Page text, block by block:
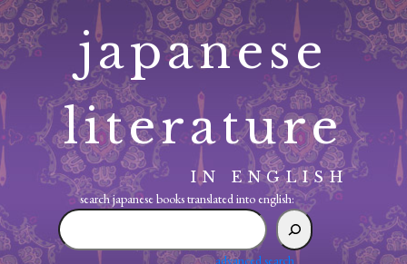
Skip
to
content
japanese
literature
IN ENGLISH
search japanese books translated into english:
search
japanese
advanced search